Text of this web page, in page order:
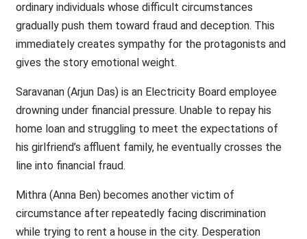
ordinary individuals whose difficult circumstances
gradually push them toward fraud and deception. This
immediately creates sympathy for the protagonists and
gives the story emotional weight.
Saravanan (Arjun Das) is an Electricity Board employee
drowning under financial pressure. Unable to repay his
home loan and struggling to meet the expectations of
his girlfriend’s affluent family, he eventually crosses the
line into financial fraud.
Mithra (Anna Ben) becomes another victim of
circumstance after repeatedly facing discrimination
while trying to rent a house in the city. Desperation